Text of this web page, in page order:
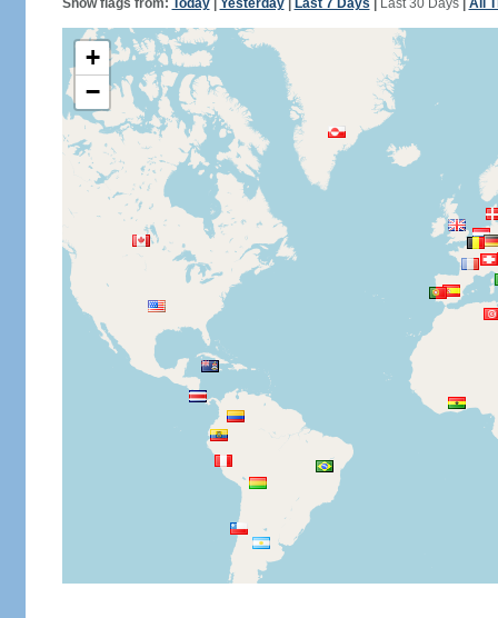
Show flags from: Today| Yesterday| Last 7 Days Last 30 Days| All
+
−